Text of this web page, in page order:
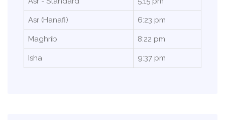
Asr (Hanafi) 6:23 pm
Maghrib 8:22 pm
Isha 9:37 pm